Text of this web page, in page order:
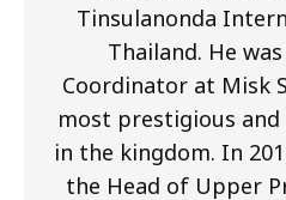
Tinsulanonda
Thailand. He
Coordinator at Misk
most prestigious
in the kingdom. In
the Head of Upper